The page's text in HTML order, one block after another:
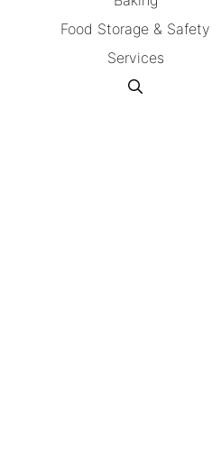
Food Storage & Safety
Services